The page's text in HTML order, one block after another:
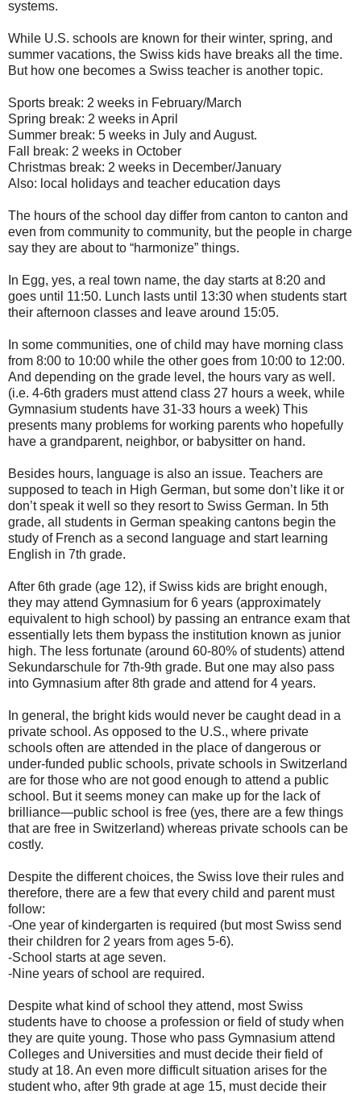
systems.
While U.S. schools are known for their winter, spring, and
summer vacations, the Swiss kids have breaks all the time.
But how one becomes a Swiss teacher is another topic.
Sports break: 2 weeks in February/March
Spring break: 2 weeks in April
Summer break: 5 weeks in July and August.
Fall break: 2 weeks in October
Christmas break: 2 weeks in December/January
Also: local holidays and teacher education days
The hours of the school day differ from canton to canton and
even from community to community, but the people in charge
say they are about to “harmonize” things.
In Egg, yes, a real town name, the day starts at 8:20 and
goes until 11:50. Lunch lasts until 13:30 when students start
their afternoon classes and leave around 15:05.
In some communities, one of child may have morning class
from 8:00 to 10:00 while the other goes from 10:00 to 12:00.
And depending on the grade level, the hours vary as well.
(i.e. 4-6th graders must attend class 27 hours a week, while
Gymnasium students have 31-33 hours a week) This
presents many problems for working parents who hopefully
have a grandparent, neighbor, or babysitter on hand.
Besides hours, language is also an issue. Teachers are
supposed to teach in High German, but some don’t like it or
don’t speak it well so they resort to Swiss German. In 5th
grade, all students in German speaking cantons begin the
study of French as a second language and start learning
English in 7th grade.
After 6th grade (age 12), if Swiss kids are bright enough,
they may attend Gymnasium for 6 years (approximately
equivalent to high school) by passing an entrance exam that
essentially lets them bypass the institution known as junior
high. The less fortunate (around 60-80% of students) attend
Sekundarschule for 7th-9th grade. But one may also pass
into Gymnasium after 8th grade and attend for 4 years.
In general, the bright kids would never be caught dead in a
private school. As opposed to the U.S., where private
schools often are attended in the place of dangerous or
under-funded public schools, private schools in Switzerland
are for those who are not good enough to attend a public
school. But it seems money can make up for the lack of
brilliance—public school is free (yes, there are a few things
that are free in Switzerland) whereas private schools can be
costly.
Despite the different choices, the Swiss love their rules and
therefore, there are a few that every child and parent must
follow:
-One year of kindergarten is required (but most Swiss send
their children for 2 years from ages 5-6).
-School starts at age seven.
-Nine years of school are required.
Despite what kind of school they attend, most Swiss
students have to choose a profession or field of study when
they are quite young. Those who pass Gymnasium attend
Colleges and Universities and must decide their field of
study at 18. An even more difficult situation arises for the
student who, after 9th grade at age 15, must decide their